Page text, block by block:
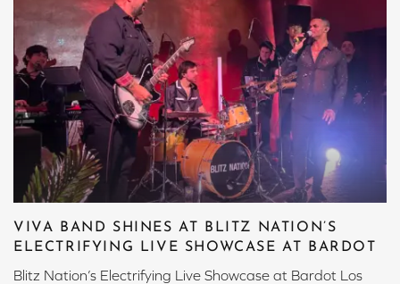
VIVA BAND SHINES AT BLITZ NATION’S
ELECTRIFYING LIVE SHOWCASE AT BARDOT
Blitz Nation’s Electrifying Live Showcase at Bardot Los